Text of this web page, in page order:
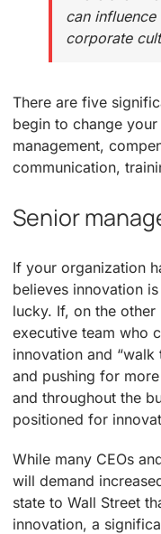
can
corporate
There are five
begin to change
management,
communication,
Senior
If your organization
believes innovation
lucky. If, on the other
executive team who
innovation and
and pushing for
and throughout the
positioned for
While many CEOs
will demand
state to Wall Street
innovation, a